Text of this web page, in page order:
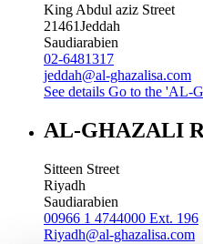
King Abdul aziz Street
21461Jeddah
Saudiarabien
02-6481317
jeddah@al-ghazalisa.com
See details Go to the 'AL-
AL-GHAZALI
Sitteen Street
Riyadh
Saudiarabien
00966 1 4744000 Ext. 196
Riyadh@al-ghazalisa.com